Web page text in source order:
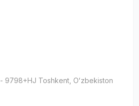
- 9798+HJ Тоshkent, Oʻzbekiston